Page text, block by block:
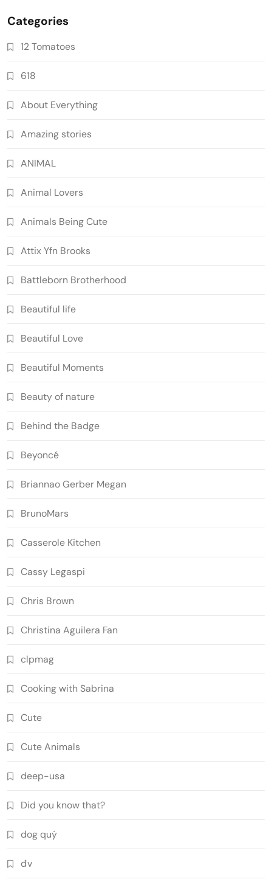
Categories
12 Tomatoes
618
About Everything
Amazing stories
ANIMAL
Animal Lovers
Animals Being Cute
Attix Yfn Brooks
Battleborn Brotherhood
Beautiful life
Beautiful Love
Beautiful Moments
Beauty of nature
Behind the Badge
Beyoncé
Briannao Gerber Megan
BrunoMars
Casserole Kitchen
Cassy Legaspi
Chris Brown
Christina Aguilera Fan
clpmag
Cooking with Sabrina
Cute
Cute Animals
deep-usa
Did you know that?
dog quý
đv